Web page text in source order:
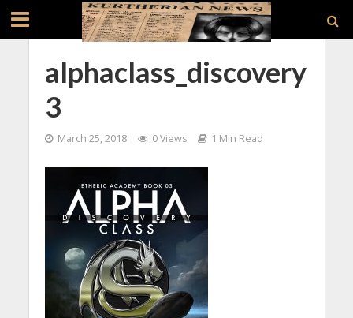
alphaclass_discovery
3
March 25, 2018 0 Views 1 Min Read